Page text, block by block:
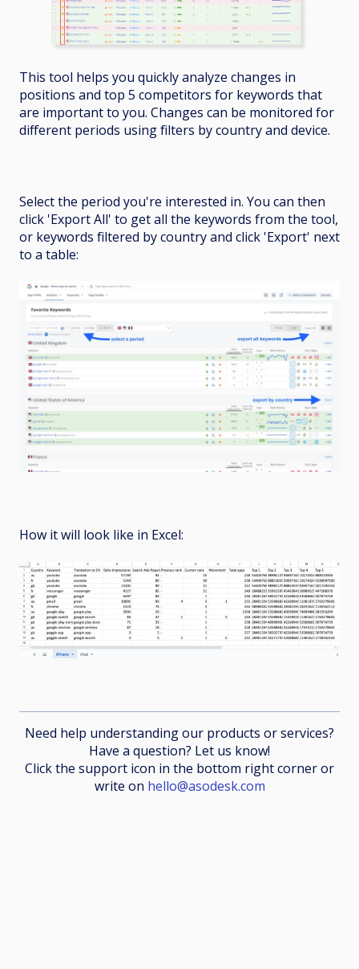
This tool helps you quickly analyze changes in
positions and top 5 competitors for keywords that
are important to you. Changes can be monitored for
different periods using filters by country and device.
Select the period you're interested in. You can then
click 'Export All' to get all the keywords from the tool,
or keywords filtered by country and click 'Export' next
to a table:
How it will look like in Excel:
Need help understanding our products or services?
Have a question? Let us know!
Click the support icon in the bottom right corner or
write on hello@asodesk.com